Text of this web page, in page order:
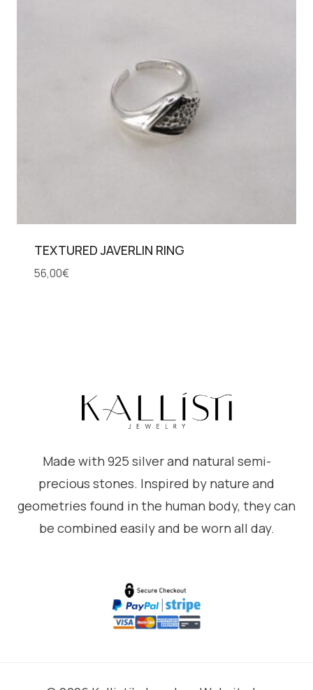
TEXTURED JAVERLIN RING
56,00€
Made with 925 silver and natural semi-
precious stones. Inspired by nature and
geometries found in the human body, they can
be combined easily and be worn all day.